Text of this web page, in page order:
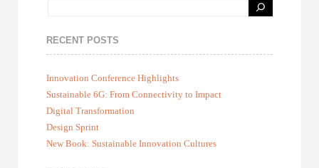
RECENT POSTS
Innovation Conference Highlights
Sustainable 6G: From Connectivity to Impact
Digital Transformation
Design Sprint
New Book: Sustainable Innovation Cultures